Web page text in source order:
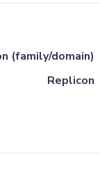
(family/domain)
Replicon